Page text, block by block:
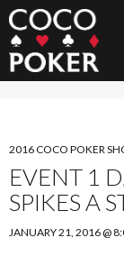
Search
SKIP
TO
CONTENT
2016 COCO POKER
EVENT 1
SPIKES A
JANUARY 21, 2016 @